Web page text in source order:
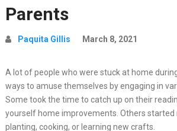
Parents
Paquita Gillis March 8, 2021
A lot of people who were stuck at home
ways to amuse themselves by engaging in
Some took the time to catch up on their
yourself home improvements. Others started
planting, cooking, or learning new crafts.